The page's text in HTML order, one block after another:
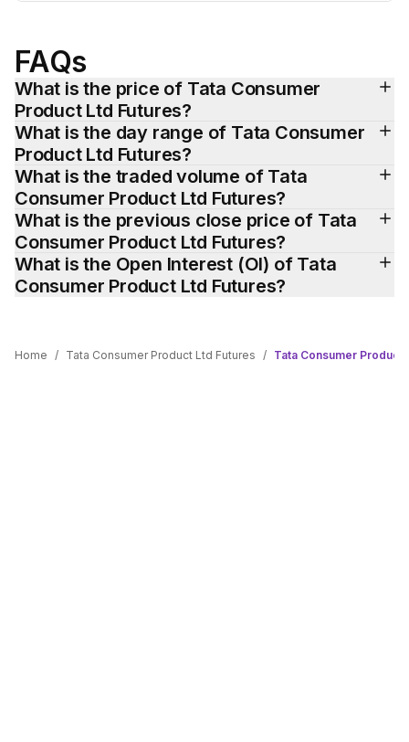
FAQs
What is the price of Tata Consumer
Product Ltd Futures?
What is the day range of Tata Consumer
Product Ltd Futures?
What is the traded volume of Tata
Consumer Product Ltd Futures?
What is the previous close price of Tata
Consumer Product Ltd Futures?
What is the Open Interest (OI) of Tata
Consumer Product Ltd Futures?
Home / Tata Consumer Product Ltd Futures / Tata Consumer Product